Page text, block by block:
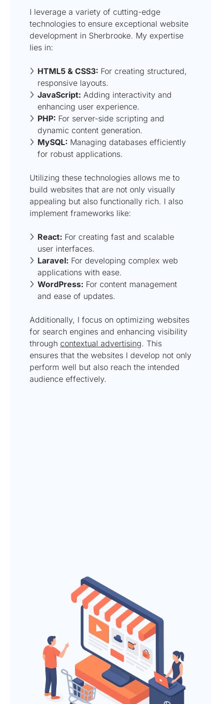
I leverage a variety of cutting-edge
technologies to ensure exceptional website
development in Sherbrooke. My expertise
lies in:
HTML5 & CSS3: For creating structured,
responsive layouts.
JavaScript: Adding interactivity and
enhancing user experience.
PHP: For server-side scripting and
dynamic content generation.
MySQL: Managing databases efficiently
for robust applications.
Utilizing these technologies allows me to
build websites that are not only visually
appealing but also functionally rich. I also
implement frameworks like:
React: For creating fast and scalable
user interfaces.
Laravel: For developing complex web
applications with ease.
WordPress: For content management
and ease of updates.
Additionally, I focus on optimizing websites
for search engines and enhancing visibility
through contextual advertising. This
ensures that the websites I develop not only
perform well but also reach the intended
audience effectively.